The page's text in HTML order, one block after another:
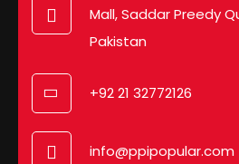
Mall, Saddar Preedy
Pakistan
+92 21 32772126
info@ppipopular.com